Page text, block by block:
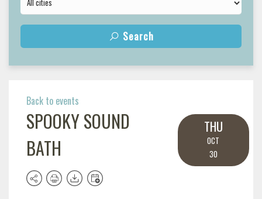
Search
Back to events
SPOOKY SOUND
BATH
THU
OCT
30